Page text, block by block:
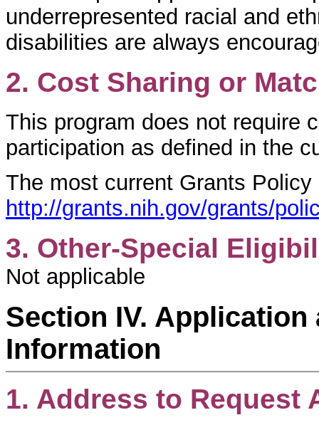
underrepresented racial and
disabilities are always
2. Cost Sharing or
This program does not require
participation as defined in the
The most current Grants
http://grants.nih.gov/grants/
3. Other-Special
Not applicable
Section IV.
Information
1. Address to Request